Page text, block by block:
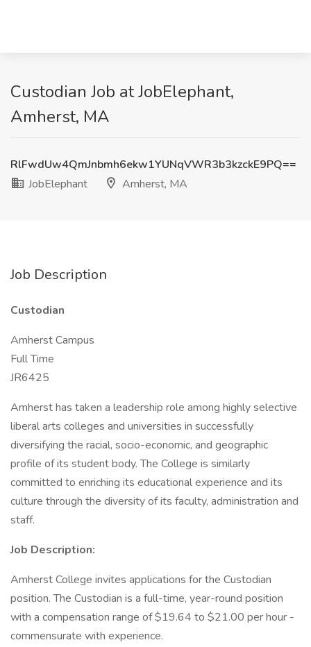
Custodian Job at JobElephant,
Amherst, MA
RlFwdUw4QmJnbmh6ekw1YUNqVWR3b3kzckE9PQ==
JobElephant
Amherst, MA
Job Description
Custodian
Amherst Campus
Full Time
JR6425
Amherst has taken a leadership role among highly selective
liberal arts colleges and universities in successfully
diversifying the racial, socio-economic, and geographic
profile of its student body. The College is similarly
committed to enriching its educational experience and its
culture through the diversity of its faculty, administration and
staff.
Job Description:
Amherst College invites applications for the Custodian
position. The Custodian is a full-time, year-round position
with a compensation range of $19.64 to $21.00 per hour -
commensurate with experience.